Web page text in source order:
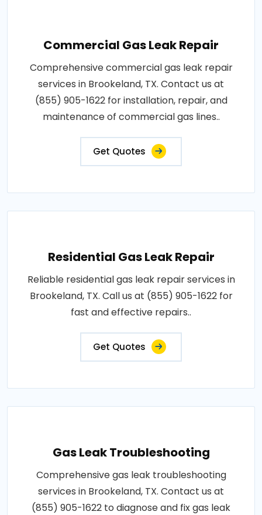
Commercial Gas Leak Repair
Comprehensive commercial gas leak repair
services in Brookeland, TX. Contact us at
(855) 905-1622 for installation, repair, and
maintenance of commercial gas lines..
Get Quotes
Residential Gas Leak Repair
Reliable residential gas leak repair services in
Brookeland, TX. Call us at (855) 905-1622 for
fast and effective repairs..
Get Quotes
Gas Leak Troubleshooting
Comprehensive gas leak troubleshooting
services in Brookeland, TX. Contact us at
(855) 905-1622 to diagnose and fix gas leak